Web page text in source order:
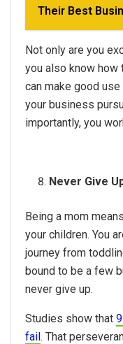
Their Best
Not only are you
you also know how
can make good
your business
importantly, you
Never Give
Being a mom
your children. You
journey from
bound to be a few
never give up.
Studies show that
fail. That